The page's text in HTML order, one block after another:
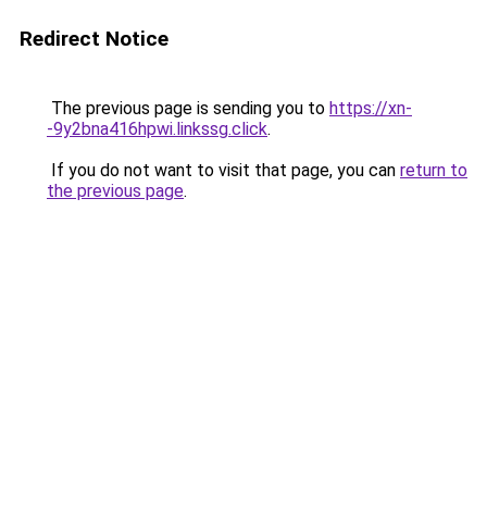
Redirect Notice
The previous page is sending you to https://xn-
-9y2bna416hpwi.linkssg.click.
If you do not want to visit that page, you can return to
the previous page.